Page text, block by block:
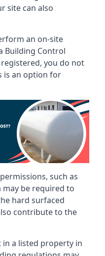
site can also
an on-site
Building Control
you do not
is an option for
such as
be required to
hard surfaced
contribute to the
in a listed property in